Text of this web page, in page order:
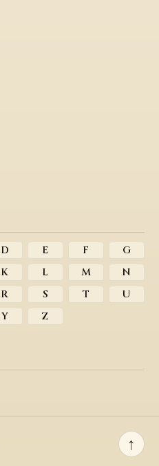
D E F
G
K L M
N
R S T
U
Y Z
↑